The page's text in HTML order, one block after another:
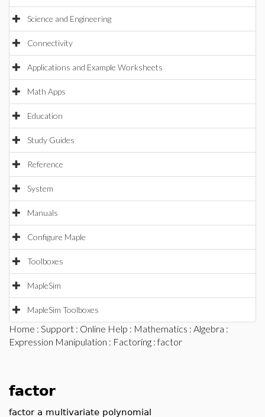
Science and Engineering
Connectivity
Applications and Example Worksheets
Math Apps
Education
Study Guides
Reference
System
Manuals
Configure Maple
Toolboxes
MapleSim
MapleSim Toolboxes
Home : Support : Online Help : Mathematics : Algebra :
Expression Manipulation : Factoring : factor
factor
factor a multivariate polynomial